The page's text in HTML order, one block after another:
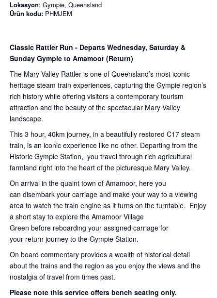
Lokasyon: Gympie, Queensland
Ürün kodu: PHMJEM
Classic Rattler Run - Departs Wednesday, Saturday &
Sunday Gympie to Amamoor (Return)
The Mary Valley Rattler is one of Queensland’s most iconic
heritage steam train experiences, capturing the Gympie region’s
rich history while offering visitors a contemporary tourism
attraction and the beauty of the spectacular Mary Valley
landscape.
This 3 hour, 40km journey, in a beautifully restored C17 steam
train, is an iconic experience like no other. Departing from the
Historic Gympie Station, you travel through rich agricultural
farmland right into the heart of the picturesque Mary Valley.
On arrival in the quaint town of Amamoor, here you
can disembark your carriage and make your way to a viewing
area to watch the train engine as it turns on the turntable. Enjoy
a short stay to explore the Amamoor Village
Green before reboarding your assigned carriage for
your return journey to the Gympie Station.
On board commentary provides a wealth of historical detail
about the trains and the region as you enjoy the views and the
nostalgia of travel from times past.
Please note this service offers bench seating only.